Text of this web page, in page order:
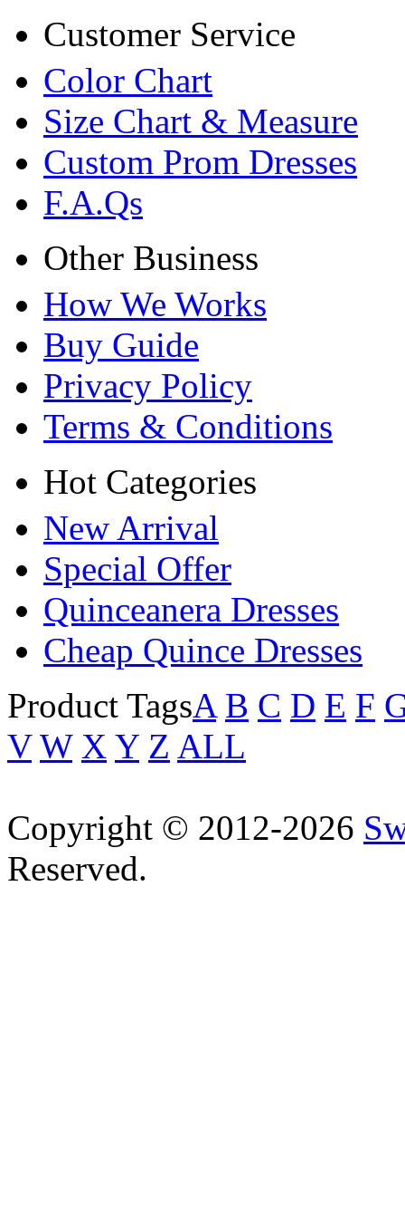
Customer Service
Color Chart
Size Chart & Measure
Custom Prom Dresses
F.A.Qs
Other Business
How We Works
Buy Guide
Privacy Policy
Terms & Conditions
Hot Categories
New Arrival
Special Offer
Quinceanera Dresses
Cheap Quince Dresses
Product TagsA B C D E F
V W X Y Z ALL
Copyright © 2012-2026
Reserved.